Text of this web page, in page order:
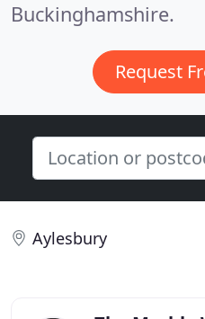
Buckinghamshire.
Request
Aylesbury